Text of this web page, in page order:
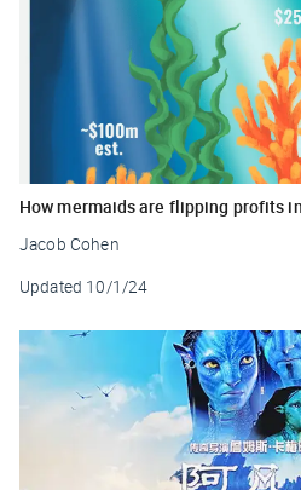
How mermaids are flipping profits
Jacob Cohen
Updated 10/1/24